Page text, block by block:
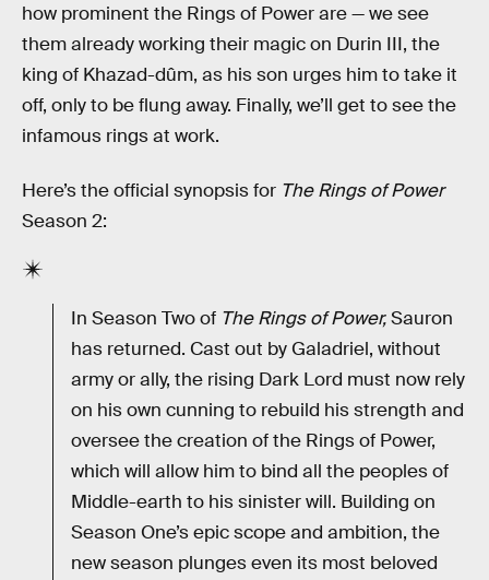
how prominent the Rings of Power are — we see
them already working their magic on Durin III, the
king of Khazad-dûm, as his son urges him to take it
off, only to be flung away. Finally, we’ll get to see the
infamous rings at work.
Here’s the official synopsis for The Rings of Power
Season 2:
In Season Two of The Rings of Power,Sauron
has returned. Cast out by Galadriel, without
army or ally, the rising Dark Lord must now rely
on his own cunning to rebuild his strength and
oversee the creation of the Rings of Power,
which will allow him to bind all the peoples of
Middle-earth to his sinister will. Building on
Season One’s epic scope and ambition, the
new season plunges even its most beloved